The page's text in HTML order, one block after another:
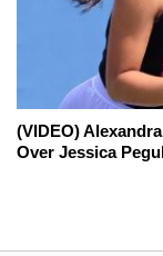
(VIDEO)
Over Jessica